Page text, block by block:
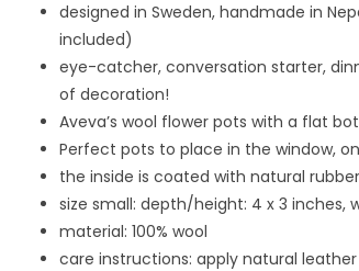
designed in Sweden, handmade in
included)
eye-catcher, conversation starter,
of decoration!
Aveva’s wool flower pots with a flat
Perfect pots to place in the window,
the inside is coated with natural
size small: depth/height: 4 x 3 inches,
material: 100% wool
careinstructions: apply natural